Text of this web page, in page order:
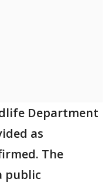
Department
as
The
public